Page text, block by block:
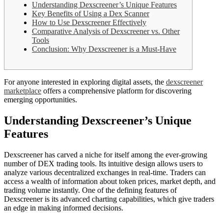
Understanding Dexscreener’s Unique Features
Key Benefits of Using a Dex Scanner
How to Use Dexscreener Effectively
Comparative Analysis of Dexscreener vs. Other
Tools
Conclusion: Why Dexscreener is a Must-Have
For anyone interested in exploring digital assets, the dexscreener
marketplace offers a comprehensive platform for discovering
emerging opportunities.
Understanding Dexscreener’s Unique
Features
Dexscreener has carved a niche for itself among the ever-growing
number of DEX trading tools. Its intuitive design allows users to
analyze various decentralized exchanges in real-time. Traders can
access a wealth of information about token prices, market depth, and
trading volume instantly. One of the defining features of
Dexscreener is its advanced charting capabilities, which give traders
an edge in making informed decisions.